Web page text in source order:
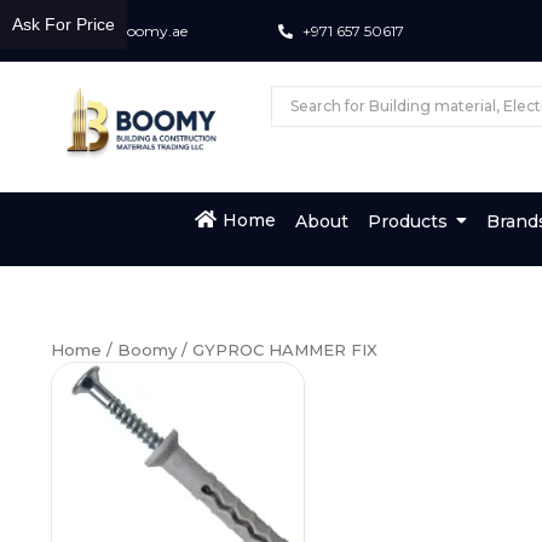
info@boomy.ae +971 657 50617
Home About Products
Home / Boomy / GYPROC HAMMER FIX
Ask For Price